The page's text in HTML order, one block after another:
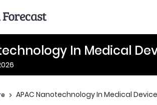
In Medical
> APAC Nanotechnology In Medical